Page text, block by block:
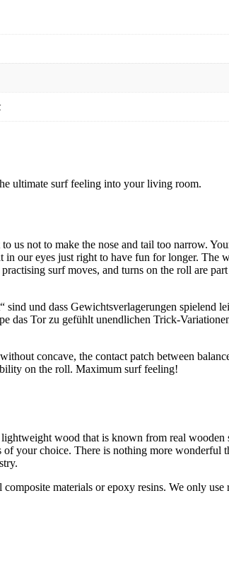
ultimate surf feeling into your living room.
not to make the nose and tail too narrow.
our eyes just right to have fun for longer. The
surf moves, and turns on the roll are
und dass Gewichtsverlagerungen spielend
das Tor zu gefühlt unendlichen Trick-
concave, the contact patch between
on the roll. Maximum surf feeling!
wood that is known from real
your choice. There is nothing more wonderful
materials or epoxy resins. We only